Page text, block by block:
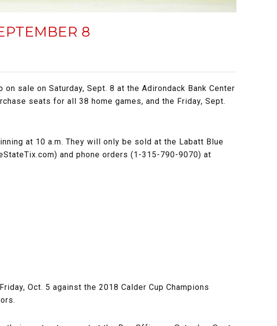
8
sale on Saturday, Sept. 8 at the Adirondack Bank Center
seats for all 38 home games, and the Friday, Sept.
at 10 a.m. They will only be sold at the Labatt Blue
and phone orders (1-315-790-9070) at
Oct. 5 against the 2018 Calder Cup Champions